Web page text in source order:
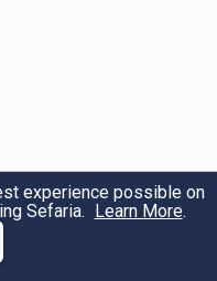
experience possible on
Sefaria. Learn More.